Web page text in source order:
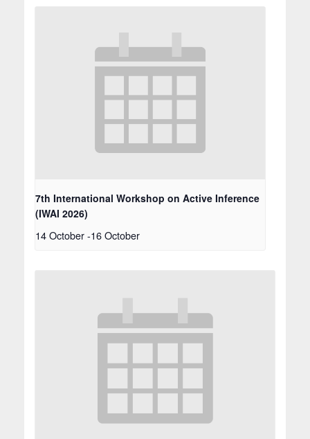
7th International Workshop on Active Inference
(IWAI 2026)
14 October-16 October